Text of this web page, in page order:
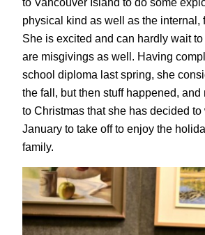
physical kind as well as the internal,
She is excited and can hardly wait
are misgivings as well. Having
school diploma last spring, she
the fall, but then stuff happened, and
to Christmas that she has decided to
January to take off to enjoy the
family.